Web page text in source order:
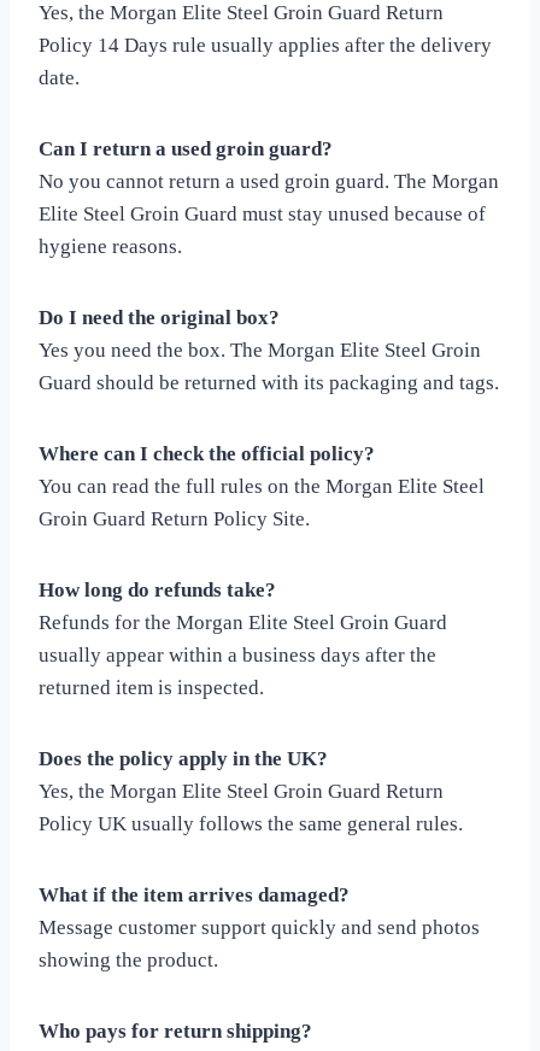
Yes, the Morgan Elite Steel Groin Guard Return
Policy 14 Days rule usually applies after the delivery
date.
Can I return a used groin guard?
No you cannot return a used groin guard. The Morgan
Elite Steel Groin Guard must stay unused because of
hygiene reasons.
Do I need the original box?
Yes you need the box. The Morgan Elite Steel Groin
Guard should be returned with its packaging and tags.
Where can I check the official policy?
You can read the full rules on the Morgan Elite Steel
Groin Guard Return Policy Site.
How long do refunds take?
Refunds for the Morgan Elite Steel Groin Guard
usually appear within a business days after the
returned item is inspected.
Does the policy apply in the UK?
Yes, the Morgan Elite Steel Groin Guard Return
Policy UK usually follows the same general rules.
What if the item arrives damaged?
Message customer support quickly and send photos
showing the product.
Who pays for return shipping?